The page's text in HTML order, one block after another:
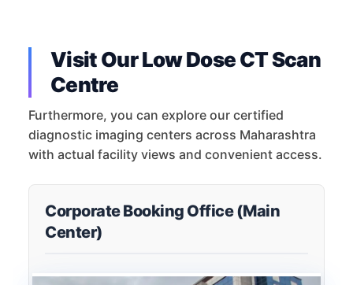
Visit Our Low Dose CT Scan
Centre
Furthermore, you can explore our certified
diagnostic imaging centers across Maharashtra
with actual facility views and convenient access.
Corporate Booking Office (Main
Center)